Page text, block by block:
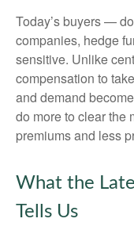
Today’s buyers —
companies, hedge
sensitive. Unlike
compensation to
and demand
do more to clear the
premiums and less
What the
Tells Us